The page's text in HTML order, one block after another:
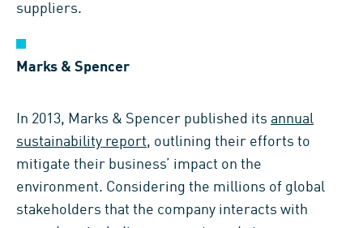
suppliers.
Marks & Spencer
In 2013, Marks & Spencer published its annual
sustainability report, outlining their efforts to
mitigate their business’ impact on the
environment. Considering the millions of global
stakeholders that the company interacts with